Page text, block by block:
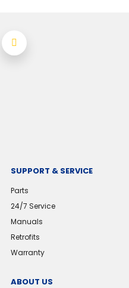
SUPPORT & SERVICE
Parts
24/7 Service
Manuals
Retrofits
Warranty
ABOUT US